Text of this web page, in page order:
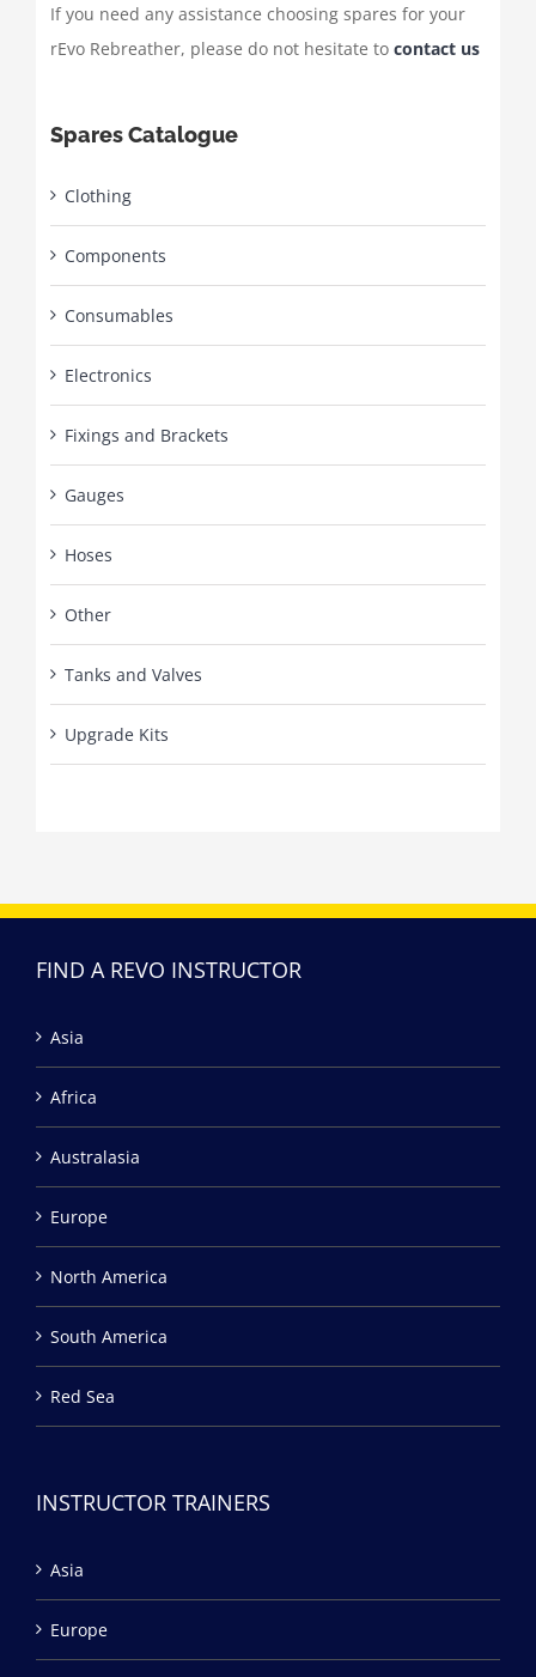
If you need any assistance choosing spares for your
rEvo Rebreather, please do not hesitate to contact us
Spares Catalogue
Clothing
Components
Consumables
Electronics
Fixings and Brackets
Gauges
Hoses
Other
Tanks and Valves
Upgrade Kits
FIND A REVO INSTRUCTOR
Asia
Africa
Australasia
Europe
North America
South America
Red Sea
INSTRUCTOR TRAINERS
Asia
Europe